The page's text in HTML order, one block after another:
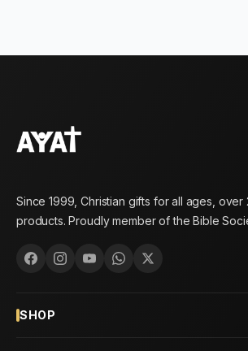
Since 1999, Christian gifts for all ages,
products. Proudly member of the Bible
SHOP